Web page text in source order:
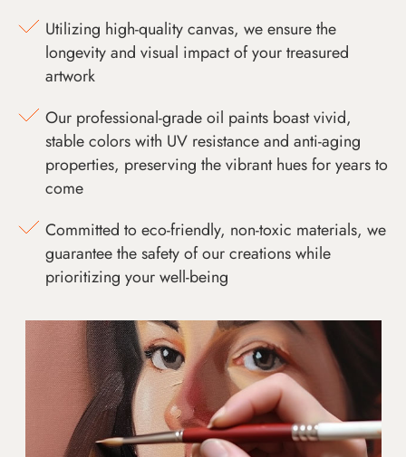
Utilizing high-quality canvas, we ensure the
longevity and visual impact of your treasured
artwork
Our professional-grade oil paints boast vivid,
stable colors with UV resistance and anti-aging
properties, preserving the vibrant hues for years to
come
Committed to eco-friendly, non-toxic materials, we
guarantee the safety of our creations while
prioritizing your well-being